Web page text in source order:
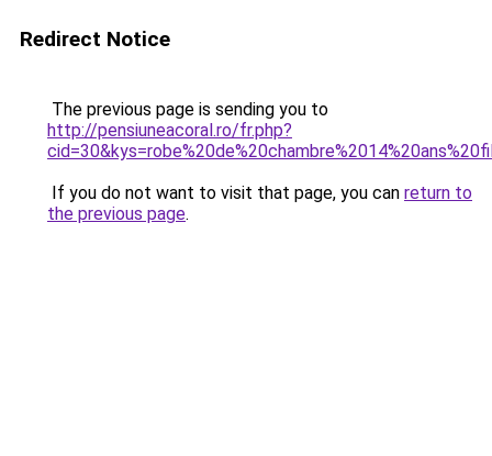
Redirect Notice
The previous page is sending you to
http://pensiuneacoral.ro/fr.php?
If you do not want to visit that page, you can return to
the previous page.